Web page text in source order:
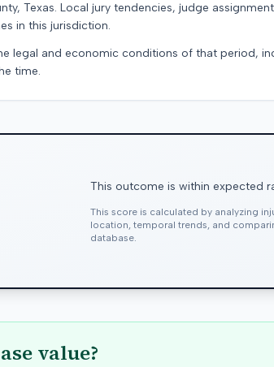
Texas. Local jury tendencies, judge
in this jurisdiction.
legal and economic conditions of that period,
time.
This outcome is within expected
This score is calculated by analyzing
location, temporal trends, and
database.
value?